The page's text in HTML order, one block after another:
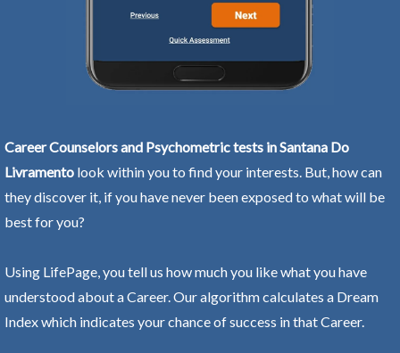
Career Counselors and Psychometric tests in Santana Do
Livramento look within you to find your interests. But, how can
they discover it, if you have never been exposed to what will be
best for you?
Using LifePage, you tell us how much you like what you have
understood about a Career. Our algorithm calculates a Dream
Index which indicates your chance of success in that Career.